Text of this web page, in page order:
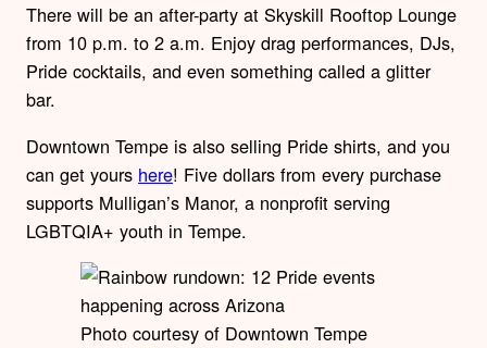
There will be an after-party at Skyskill Rooftop Lounge
from 10 p.m. to 2 a.m. Enjoy drag performances, DJs,
Pride cocktails, and even something called a glitter
bar.
Downtown Tempe is also selling Pride shirts, and you
can get yours here! Five dollars from every purchase
supports Mulligan’s Manor, a nonprofit serving
LGBTQIA+ youth in Tempe.
Photo courtesy of Downtown Tempe